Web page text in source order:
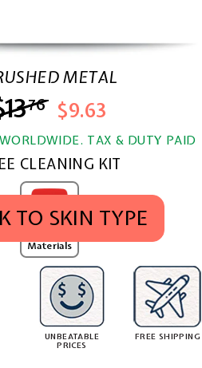
METAL
76$13.76
$9.63
TAX & DUTY PAID
CLEANING KIT
MobSKINZ
Materials
TO SKIN TYPE
UNBEATABLE
PRICES
FREE SHIPPING